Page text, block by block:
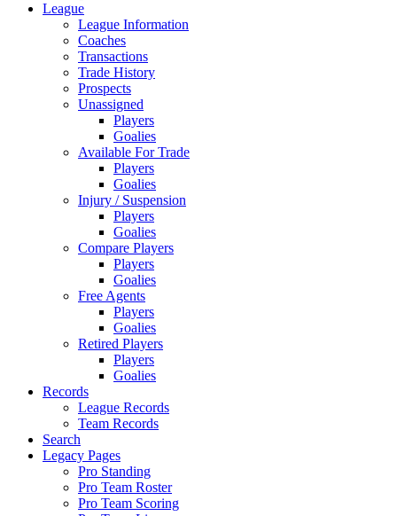
League
League Information
Coaches
Transactions
Trade History
Prospects
Unassigned
Players
Goalies
Available For Trade
Players
Goalies
Injury / Suspension
Players
Goalies
Compare Players
Players
Goalies
Free Agents
Players
Goalies
Retired Players
Players
Goalies
Records
League Records
Team Records
Search
Legacy Pages
Pro Standing
Pro Team Roster
Pro Team Scoring